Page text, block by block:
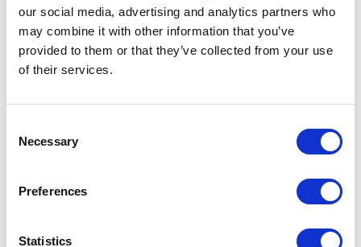
our social media, advertising and analytics partners who
may combine it with other information that you’ve
provided to them or that they’ve collected from your use
of their services.
Selection
Necessary
Preferences
Statistics
See the latest innovations...